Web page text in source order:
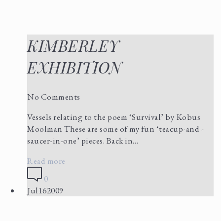
KIMBERLEY
EXHIBITION
No Comments
Vessels relating to the poem ‘Survival’ by Kobus
Moolman These are some of my fun ‘teacup-and -
saucer-in-one’ pieces. Back in…
Read more
0
Jul162009